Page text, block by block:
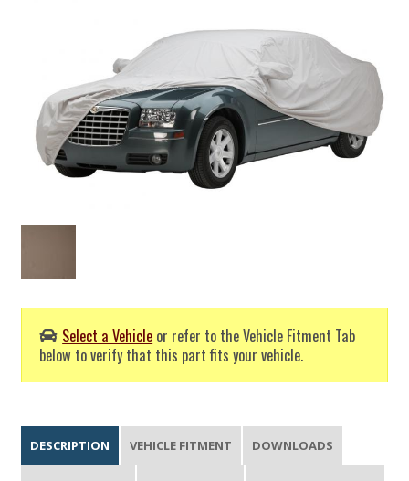
Select a Vehicle or refer to the Vehicle Fitment Tab
below to verify that this part fits your vehicle.
DESCRIPTION VEHICLE FITMENT DOWNLOADS